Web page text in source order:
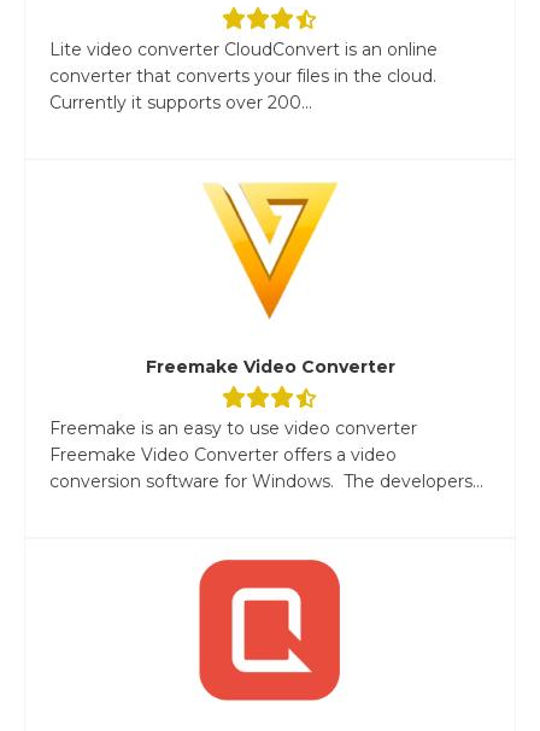
Lite video converter CloudConvert is an online
converter that converts your files in the cloud.
Currently it supports over 200...
Freemake Video Converter
Freemake is an easy to use video converter
Freemake Video Converter offers a video
conversion software for Windows. The developers...